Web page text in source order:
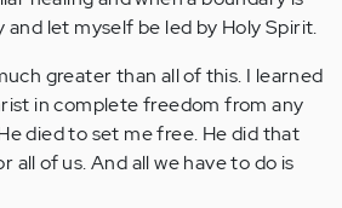
and let myself be led by Holy Spirit.
greater than all of this. I learned
in complete freedom from any
died to set me free. He did that
all of us. And all we have to do is